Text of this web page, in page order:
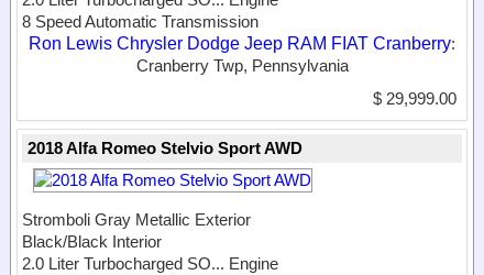
8 Speed Automatic Transmission
Ron Lewis Chrysler Dodge Jeep RAM FIAT Cranberry:
Cranberry Twp, Pennsylvania
$ 29,999.00
2018 Alfa Romeo Stelvio Sport AWD
Stromboli Gray Metallic Exterior
Black/Black Interior
2.0 Liter Turbocharged SO... Engine